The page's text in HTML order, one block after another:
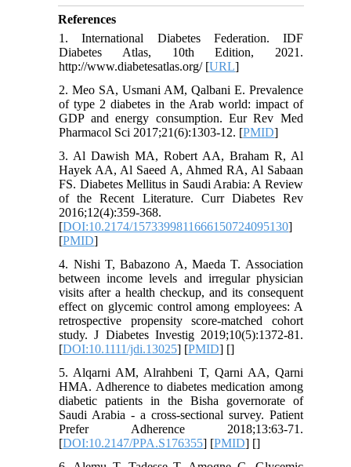
References
1. International Diabetes Federation. IDF
Diabetes Atlas, 10th Edition, 2021.
http://www.diabetesatlas.org/ [URL]
2. Meo SA, Usmani AM, Qalbani E. Prevalence
of type 2 diabetes in the Arab world: impact of
GDP and energy consumption. Eur Rev Med
Pharmacol Sci 2017;21(6):1303-12. [PMID]
3. Al Dawish MA, Robert AA, Braham R, Al
Hayek AA, Al Saeed A, Ahmed RA, Al Sabaan
FS. Diabetes Mellitus in Saudi Arabia: A Review
of the Recent Literature. Curr Diabetes Rev
2016;12(4):359-368.
[DOI:10.2174/1573399811666150724095130]
[PMID]
4. Nishi T, Babazono A, Maeda T. Association
between income levels and irregular physician
visits after a health checkup, and its consequent
effect on glycemic control among employees: A
retrospective propensity score-matched cohort
study. J Diabetes Investig 2019;10(5):1372-81.
[DOI:10.1111/jdi.13025] [PMID] []
5. Alqarni AM, Alrahbeni T, Qarni AA, Qarni
HMA. Adherence to diabetes medication among
diabetic patients in the Bisha governorate of
Saudi Arabia - a cross-sectional survey. Patient
Prefer Adherence 2018;13:63-71.
[DOI:10.2147/PPA.S176355] [PMID] []